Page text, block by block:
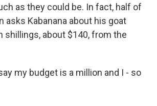
as they could be. In fact, half of
asks Kabanana about his goat
shillings, about $140, from the
my budget is a million and I - so